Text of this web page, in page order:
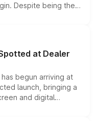
Despite being the
standard safety
making it an
segment.
at Dealer
begun arriving at
launch, bringing a
and digital
Thar Roxx, along